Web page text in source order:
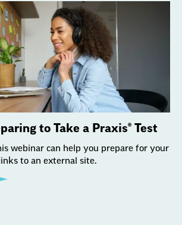
to Take a Praxis® Test
webinar can help you prepare for your
to an external site.